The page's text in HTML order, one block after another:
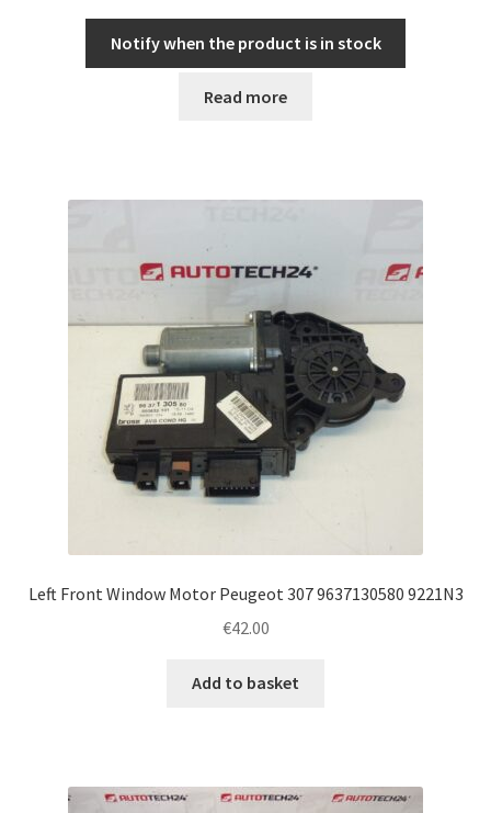
Notify when the product is in stock
Read more
Left Front Window Motor Peugeot 307 9637130580 9221N3
€42.00
Add to basket